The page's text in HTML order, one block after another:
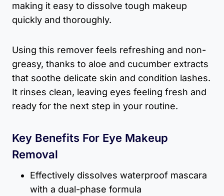
making it easy to dissolve tough makeup
quickly and thoroughly.
Using this remover feels refreshing and non-
greasy, thanks to aloe and cucumber extracts
that soothe delicate skin and condition lashes.
It rinses clean, leaving eyes feeling fresh and
ready for the next step in your routine.
Key Benefits For Eye Makeup
Removal
Effectively dissolves waterproof mascara
with a dual-phase formula